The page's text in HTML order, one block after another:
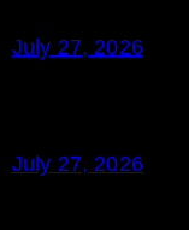
July 27, 2026
July 27, 2026